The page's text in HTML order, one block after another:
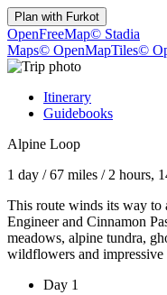
Plan with Furkot
OpenFreeMap© Stadia
Maps© OpenMapTiles©
Itinerary
Guidebooks
Alpine Loop
1 day /67 miles / 2 hours,
This route winds its way to
Engineer and Cinnamon
meadows, alpine tundra,
wildflowers and impressive
Day 1